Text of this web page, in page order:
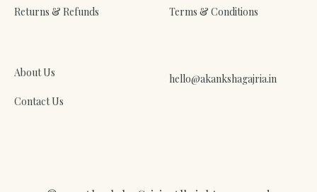
Returns & Refunds Terms & Conditions
About Us
Contact Us
hello@akankshagajria.in